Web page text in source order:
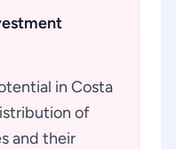
in Costa
of
and their